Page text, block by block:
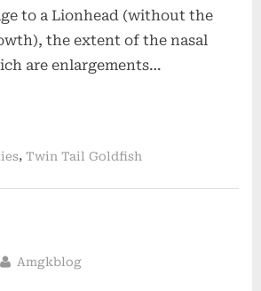
to a Lionhead (without the
the extent of the nasal
are enlargements…
,Twin Tail Goldfish
By
Amgkblog